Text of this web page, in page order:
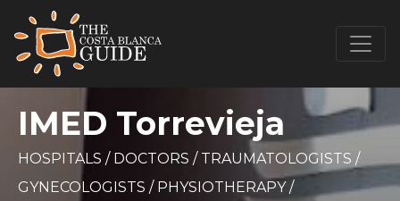
IMED Torrevieja
HOSPITALS / DOCTORS / TRAUMATOLOGISTS /
GYNECOLOGISTS / PHYSIOTHERAPY/